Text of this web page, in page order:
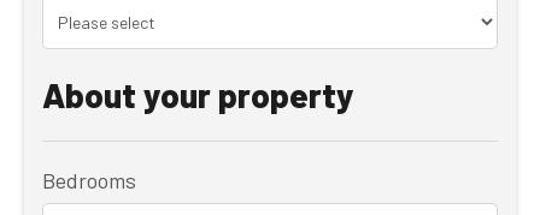
About your property
Bedrooms